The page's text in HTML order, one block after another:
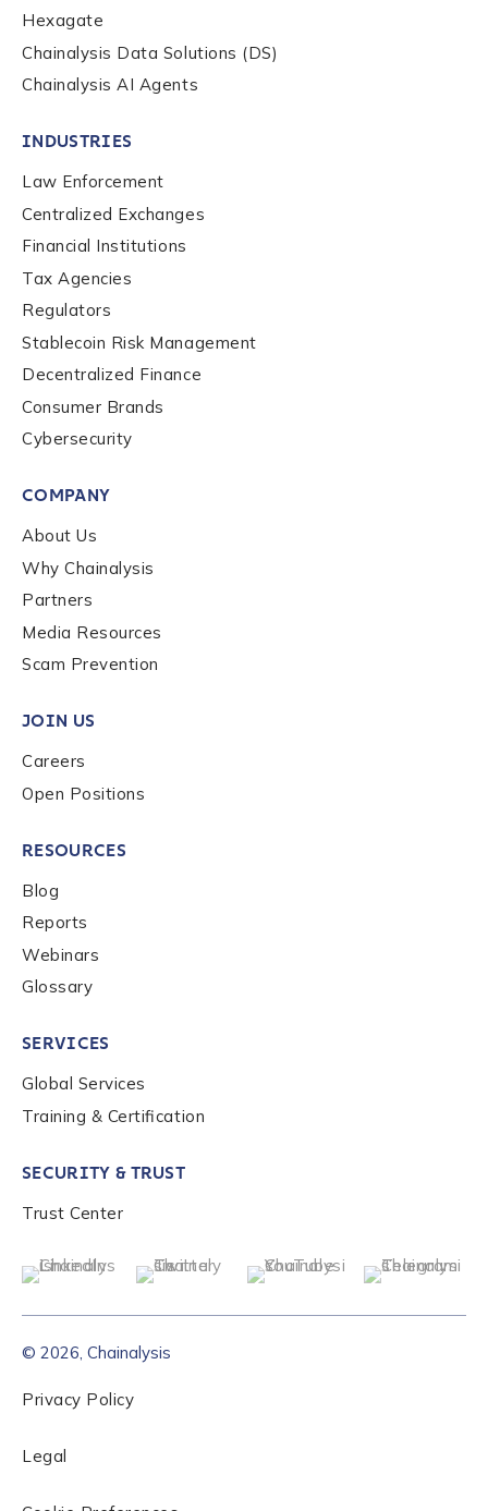
Contact us
First Name
Company / Organization Name
Work Email Address
Phone Number
Country
*
Organization Type
*
How did you hear about us?
By checking this box, you indicate that you'd like us
to send you information on Chainalysis products,
services, events, and news. Your personal data will
Hexagate
Chainalysis Data Solutions (DS)
Chainalysis AI Agents
INDUSTRIES
Law Enforcement
Centralized Exchanges
Financial Institutions
Tax Agencies
Regulators
Stablecoin Risk Management
Decentralized Finance
Consumer Brands
Cybersecurity
COMPANY
About Us
Why Chainalysis
Partners
Media Resources
Scam Prevention
JOIN US
Careers
Open Positions
RESOURCES
Blog
Reports
Webinars
Glossary
SERVICES
Global Services
Training & Certification
SECURITY & TRUST
Trust Center
© 2026, Chainalysis
Privacy Policy
Legal